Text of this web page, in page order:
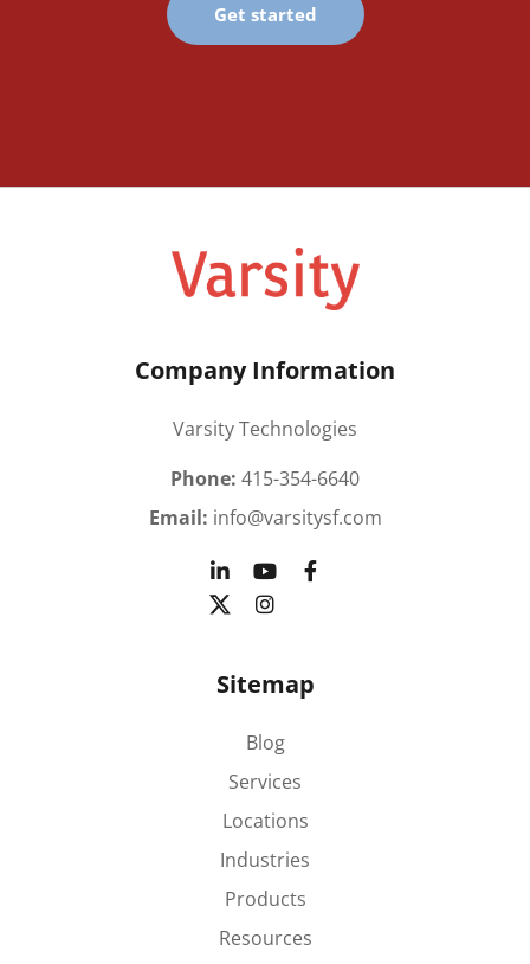
Get started
Company Information
Varsity Technologies
Phone: 415-354-6640
Email: info@varsitysf.com
Sitemap
Blog
Services
Locations
Industries
Products
Resources